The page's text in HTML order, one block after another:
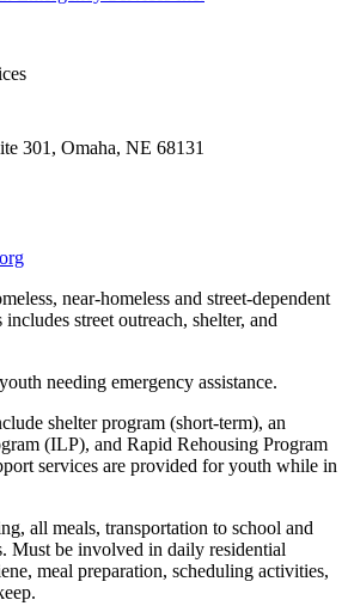
301, Omaha, NE 68131
near-homeless and street-dependent
street outreach, shelter, and
needing emergency assistance.
shelter program (short-term), an
(ILP), and Rapid Rehousing Program
services are provided for youth while in
all meals, transportation to school and
Must be involved in daily residential
meal preparation, scheduling activities,